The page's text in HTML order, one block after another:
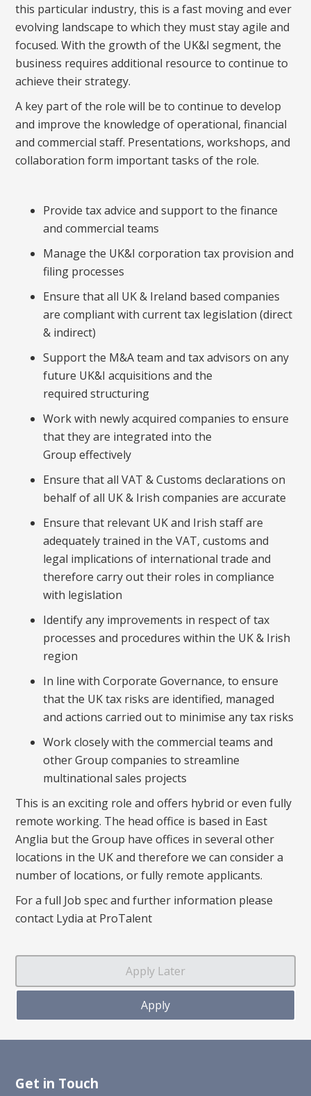
this particular industry, this is a fast moving and ever
evolving landscape to which they must stay agile and
focused. With the growth of the UK&I segment, the
business requires additional resource to continue to
achieve their strategy.
A key part of the role will be to continue to develop
and improve the knowledge of operational, financial
and commercial staff. Presentations, workshops, and
collaboration form important tasks of the role.
Provide tax advice and support to the finance
and commercial teams
Manage the UK&I corporation tax provision and
filing processes
Ensure that all UK & Ireland based companies
are compliant with current tax legislation (direct
& indirect)
Support the M&A team and tax advisors on any
future UK&I acquisitions and the
required structuring
Work with newly acquired companies to ensure
that they are integrated into the
Group effectively
Ensure that all VAT & Customs declarations on
behalf of all UK & Irish companies are accurate
Ensure that relevant UK and Irish staff are
adequately trained in the VAT, customs and
legal implications of international trade and
therefore carry out their roles in compliance
with legislation
Identify any improvements in respect of tax
processes and procedures within the UK & Irish
region
In line with Corporate Governance, to ensure
that the UK tax risks are identified, managed
and actions carried out to minimise any tax risks
Work closely with the commercial teams and
other Group companies to streamline
multinational sales projects
This is an exciting role and offers hybrid or even fully
remote working. The head office is based in East
Anglia but the Group have offices in several other
locations in the UK and therefore we can consider a
number of locations, or fully remote applicants.
For a full Job spec and further information please
contact Lydia at ProTalent
Get in Touch